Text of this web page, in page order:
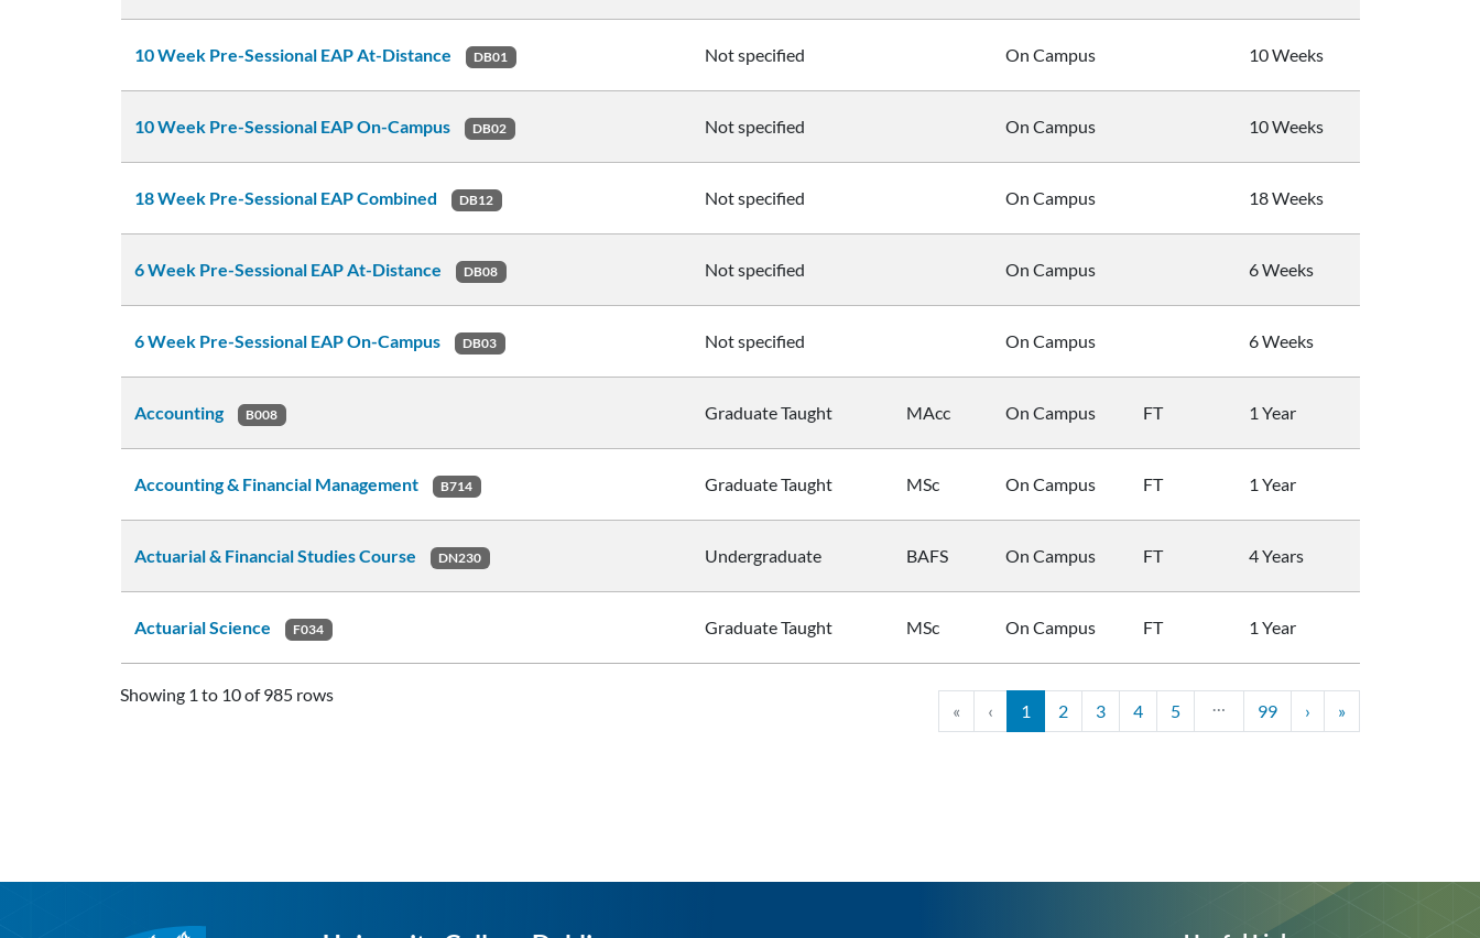
10 Week Pre-Sessional EAP At-Distance DB01 Not specified On Campus 10 Weeks
10 Week Pre-Sessional EAP On-Campus DB02 Not specified On Campus 10 Weeks
18 Week Pre-Sessional EAP Combined DB12 Not specified On Campus 18 Weeks
6 Week Pre-Sessional EAP At-Distance DB08 Not specified On Campus 6 Weeks
6 Week Pre-Sessional EAP On-Campus DB03 Not specified On Campus 6 Weeks
Accounting B008 Graduate Taught MAcc On Campus FT 1 Year
Accounting & Financial Management B714 Graduate Taught MSc On Campus FT 1 Year
Actuarial & Financial Studies Course DN230 Undergraduate BAFS On Campus FT 4 Years
Actuarial Science F034 Graduate Taught MSc On Campus FT 1 Year
Showing 1 to 10 of 985 rows
« ‹ 1 2 3 4 5 … 99 › »